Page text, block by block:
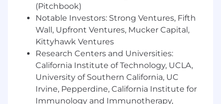
Develop and execute the global vision and
strategy for the Solutions Engineering
function, ensuring tight alignment with the
company's overall sales and growth
objectives.
opportunities and champion their delivery;
driving the creation of product features,
reusable tools, demos, automation, and AI
(Pitchbook)
Notable Investors: Strong Ventures, Fifth
Wall, Upfront Ventures, Mucker Capital,
Kittyhawk Ventures
Research Centers and Universities:
California Institute of Technology, UCLA,
University of Southern California, UC
Irvine, Pepperdine, California Institute for
Immunology and Immunotherapy,